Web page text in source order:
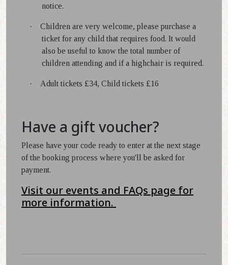
notice.
·
Children are very welcome, please purchase a
ticket for any child that requires food. It would
also be useful to know the total number of
children attending and if a highchair is required.
· Adult tickets £34, Child tickets £16
Have a gift voucher?
Please have your code ready to enter at the next stage
of the booking process where you'll be asked for
payment.
Visit our events and FAQs page for
more information.